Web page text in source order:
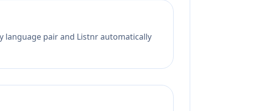
language pair and Listnr automatically